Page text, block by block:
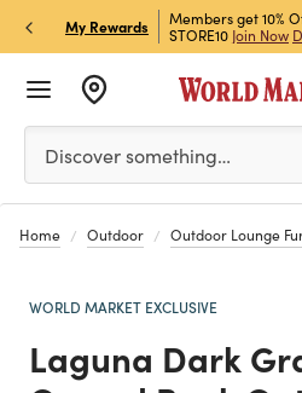
My Rewards
& Get 15% Off
Members get 10%
STORE10 Join Now
Please enter at least 3
Discover something…
Home Outdoor Outdoor Lounge
WORLD MARKET EXCLUSIVE
Laguna Dark